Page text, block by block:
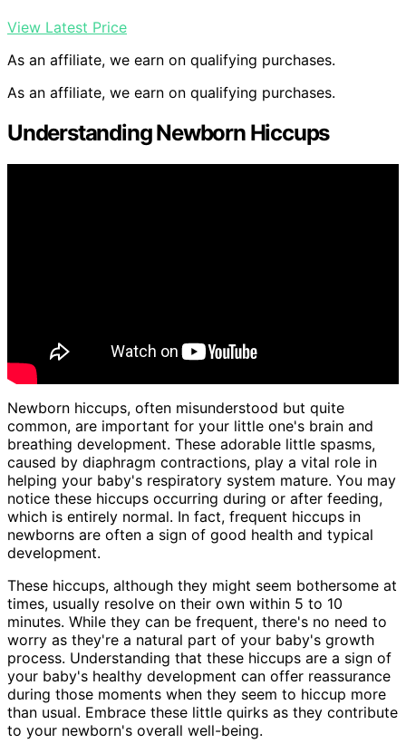
View Latest Price
As an affiliate, we earn on qualifying purchases.
As an affiliate, we earn on qualifying purchases.
Understanding Newborn Hiccups
Newborn hiccups, often misunderstood but quite
common, are important for your little one's brain and
breathing development. These adorable little spasms,
caused by diaphragm contractions, play a vital role in
helping your baby's respiratory system mature. You may
notice these hiccups occurring during or after feeding,
which is entirely normal. In fact, frequent hiccups in
newborns are often a sign of good health and typical
development.
These hiccups, although they might seem bothersome at
times, usually resolve on their own within 5 to 10
minutes. While they can be frequent, there's no need to
worry as they're a natural part of your baby's growth
process. Understanding that these hiccups are a sign of
your baby's healthy development can offer reassurance
during those moments when they seem to hiccup more
than usual. Embrace these little quirks as they contribute
to your newborn's overall well-being.